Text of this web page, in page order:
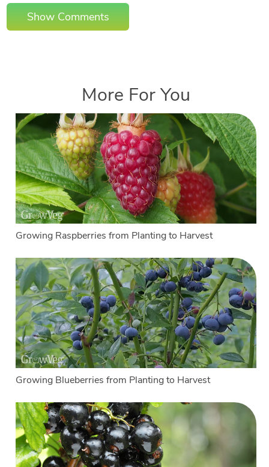
Show Comments
More For You
Growing Raspberries from Planting to Harvest
Growing Blueberries from Planting to Harvest